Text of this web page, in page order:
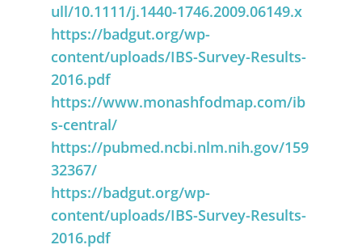
ull/10.1111/j.1440-1746.2009.06149.x
https://badgut.org/wp-
content/uploads/IBS-Survey-Results-
2016.pdf
https://www.monashfodmap.com/ib
s-central/
https://pubmed.ncbi.nlm.nih.gov/159
32367/
https://badgut.org/wp-
content/uploads/IBS-Survey-Results-
2016.pdf